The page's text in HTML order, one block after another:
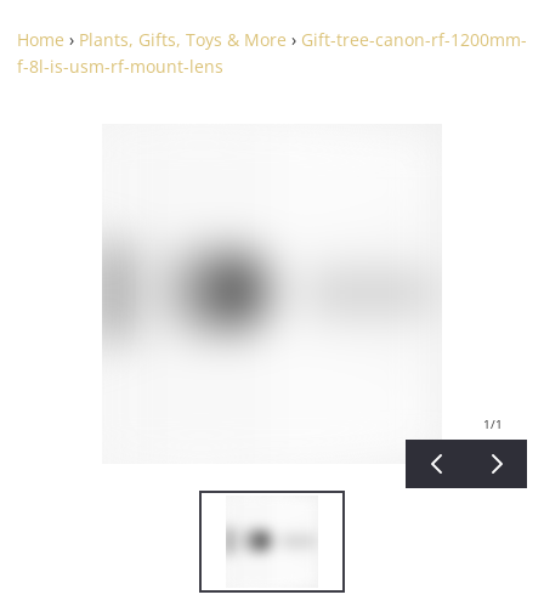
Home › Plants, Gifts, Toys & More › Gift-tree-canon-rf-1200mm-
f-8l-is-usm-rf-mount-lens
1/1